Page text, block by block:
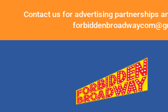
Contact us for advertising partnerships